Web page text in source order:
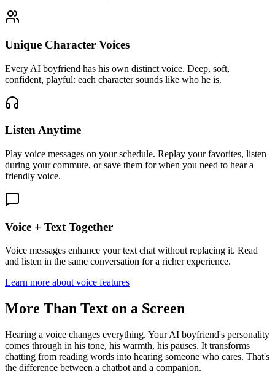
Unique Character Voices
Every AI boyfriend has his own distinct voice. Deep, soft,
confident, playful: each character sounds like who he is.
Listen Anytime
Play voice messages on your schedule. Replay your favorites, listen
during your commute, or save them for when you need to hear a
friendly voice.
Voice + Text Together
Voice messages enhance your text chat without replacing it. Read
and listen in the same conversation for a richer experience.
Learn more about voice features
More Than Text on a Screen
Hearing a voice changes everything. Your AI boyfriend's personality
comes through in his tone, his warmth, his pauses. It transforms
chatting from reading words into hearing someone who cares. That's
the difference between a chatbot and a companion.